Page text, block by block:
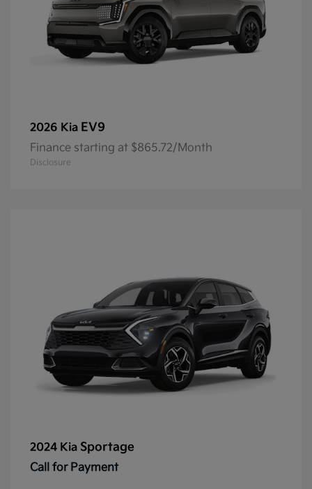
2026 Kia EV9
Finance starting at $865.72/Month
Disclosure
2024 Kia Sportage
Call for Payment